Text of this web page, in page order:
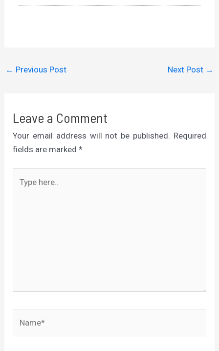
← Previous Post Next Post →
Leave a Comment
Your email address will not be published. Required
fields are marked*
here..